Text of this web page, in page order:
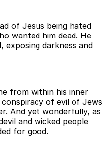
of Jesus being hated
wanted him dead. He
exposing darkness and
from within his inner
of evil of Jews
And yet wonderfully, as
and wicked people
for good.